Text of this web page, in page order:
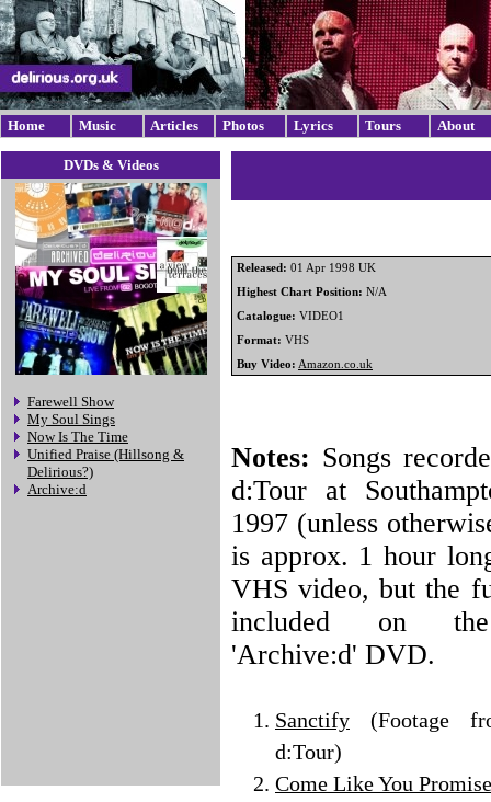
Home Music Articles Photos Lyrics Tours About
DVDs & Videos
Farewell Show
My Soul Sings
Now Is The Time
Unified Praise (Hillsong &
Delirious?)
Archive:d
Released: 01 Apr 1998 UK
Highest Chart Position: N/A
Catalogue: VIDEO1
Format: VHS
Buy Video: Amazon.co.uk
Notes: Songs
d:Tour at
1997 (unless
is approx. 1 hour
VHS video, but the
included on
'Archive:d' DVD.
Sanctify (Footage
d:Tour)
Come Like You Promise